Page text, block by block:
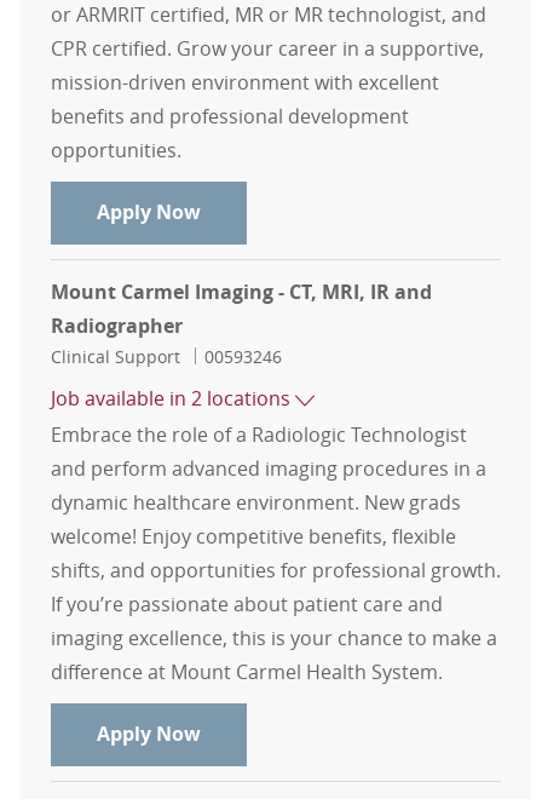
or ARMRIT certified, MR or MR technologist, and
CPR certified. Grow your career in a supportive,
mission-driven environment with excellent
benefits and professional development
opportunities.
Apply NowMRI Technologist Contingent -
Mount Carmel Imaging - CT, MRI, IR and
Radiographer
Category
Clinical Support Job Id
00593246
Job available in 2 locations
Embrace the role of a Radiologic Technologist
and perform advanced imaging procedures in a
dynamic healthcare environment. New grads
welcome! Enjoy competitive benefits, flexible
shifts, and opportunities for professional growth.
If you’re passionate about patient care and
imaging excellence, this is your chance to make a
difference at Mount Carmel Health System.
Apply NowMount Carmel Imaging - CT, MRI,